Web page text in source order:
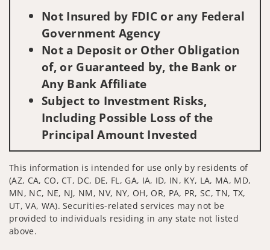
Not Insured by FDIC or any Federal
Government Agency
Not a Deposit or Other Obligation
of, or Guaranteed by, the Bank or
Any Bank Affiliate
Subject to Investment Risks,
Including Possible Loss of the
Principal Amount Invested
This information is intended for use only by residents of
(AZ, CA, CO, CT, DC, DE, FL, GA, IA, ID, IN, KY, LA, MA, MD,
MN, NC, NE, NJ, NM, NV, NY, OH, OR, PA, PR, SC, TN, TX,
UT, VA, WA). Securities-related services may not be
provided to individuals residing in any state not listed
above.